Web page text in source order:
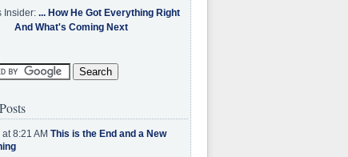
Insider: ... How He Got Everything Right
And What's Coming Next
8:21 AM This is the End and a New